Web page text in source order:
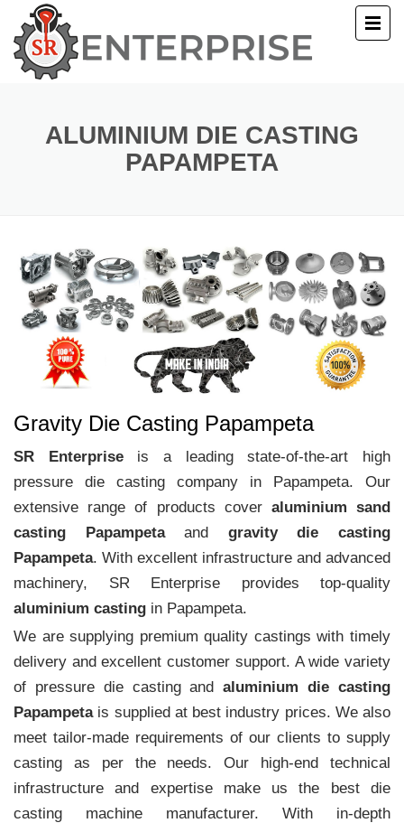
ALUMINIUM DIE CASTING
PAPAMPETA
Gravity Die Casting Papampeta
SR Enterpriseis a leading state-of-the-art high
pressure die casting company in Papampeta. Our
extensive range of products cover aluminium sand
casting Papampetaand gravity die casting
Papampeta. With excellent infrastructure and advanced
machinery, SR Enterprise provides top-quality
aluminium casting in Papampeta.
We are supplying premium quality castings with timely
delivery and excellent customer support. A wide variety
of pressure die casting andaluminium die casting
Papampetais supplied at best industry prices. We also
meet tailor-made requirements of our clients to supply
casting as per the needs. Our high-end technical
infrastructure and expertise make us the best die
casting machine manufacturer. With in-depth